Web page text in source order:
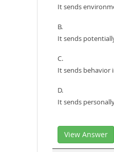
It sends
B.
It sends
C.
It sends behavior
D.
It sends
View Answer